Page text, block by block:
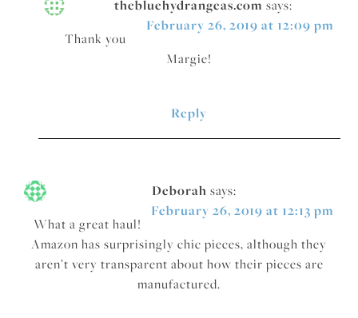
thebluehydrangeas.com says:
February 26, 2019 at 12:09 pm
Thank you
Margie!
Reply
Deborah says:
February 26, 2019 at 12:13 pm
What a great haul!
Amazon has surprisingly chic pieces, although they
aren’t very transparent about how their pieces are
manufactured.